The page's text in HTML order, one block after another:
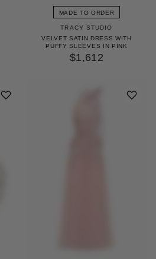
MADE TO ORDER
TRACY STUDIO
VELVET SATIN DRESS WITH
PUFFY SLEEVES IN PINK
$1,612